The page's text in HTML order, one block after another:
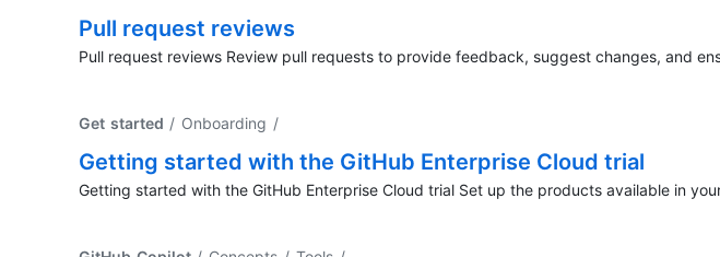
Pull request reviews
Pull request reviews Review pull requests to provide feedback, suggest changes, and
Get started / Onboarding /
Getting started with the GitHub Enterprise Cloud trial
Getting started with the GitHub Enterprise Cloud trial Set up the products available in